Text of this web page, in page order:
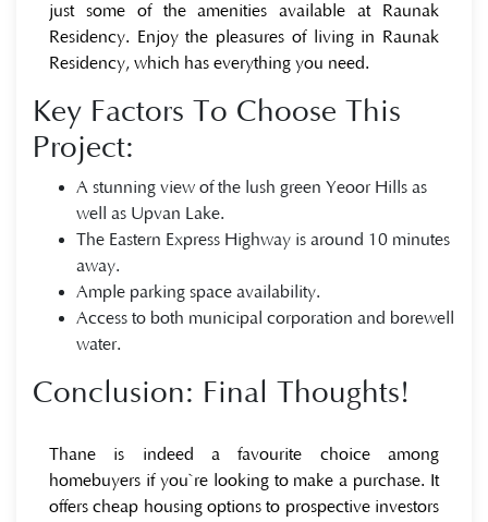
just some of the amenities available at Raunak
Residency. Enjoy the pleasures of living in Raunak
Residency, which has everything you need.
Key Factors To Choose This
Project:
A stunning view of the lush green Yeoor Hills as
well as Upvan Lake.
The Eastern Express Highway is around 10 minutes
away.
Ample parking space availability.
Access to both municipal corporation and borewell
water.
Conclusion: Final Thoughts!
Thane is indeed a favourite choice among
homebuyers if you`re looking to make a purchase. It
offers cheap housing options to prospective investors